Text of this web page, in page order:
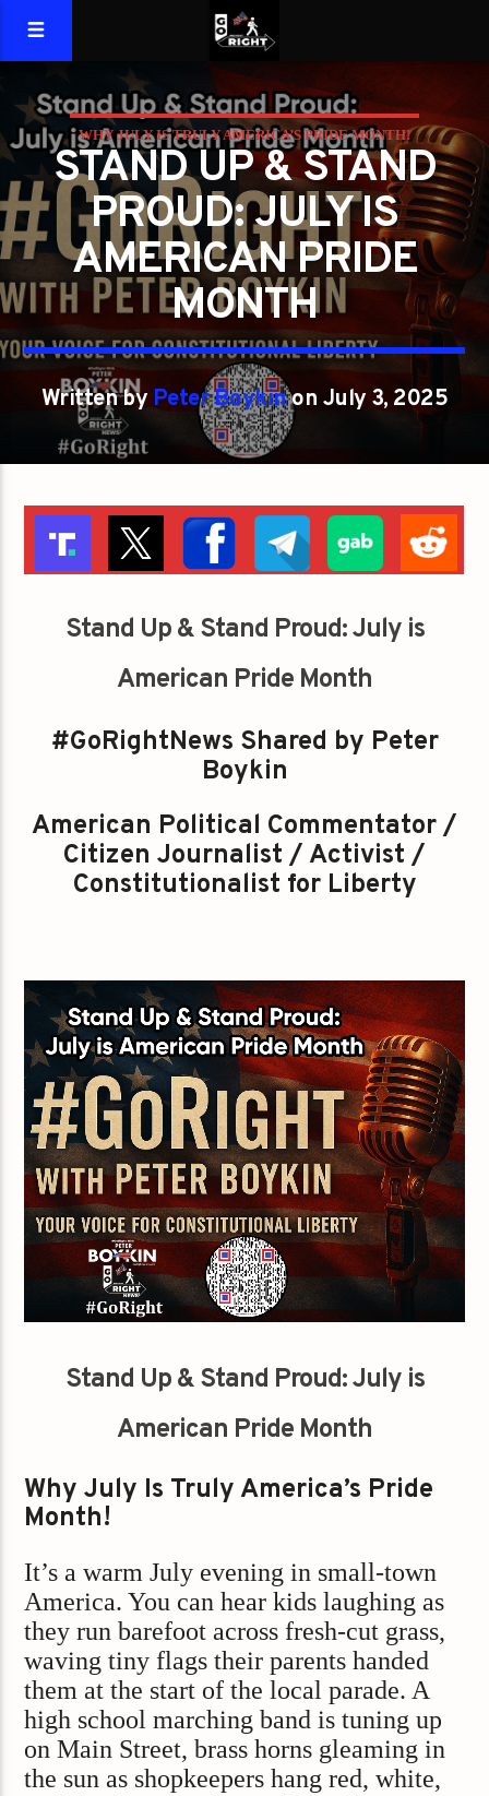
WHY JULY IS TRULY AMERICA’S PRIDE MONTH!
STAND UP & STAND
PROUD: JULY IS
AMERICAN PRIDE
MONTH
Written by Peter Boykinon July 3, 2025
Stand Up & Stand Proud: July is
American Pride Month
#GoRightNews Shared by Peter
Boykin
American Political Commentator /
Citizen Journalist / Activist /
Constitutionalist for Liberty
Stand Up & Stand Proud: July is
American Pride Month
Why July Is Truly America’s Pride
Month!
It’s a warm July evening in small-town
America. You can hear kids laughing as
they run barefoot across fresh-cut grass,
waving tiny flags their parents handed
them at the start of the local parade. A
high school marching band is tuning up
on Main Street, brass horns gleaming in
the sun as shopkeepers hang red, white,